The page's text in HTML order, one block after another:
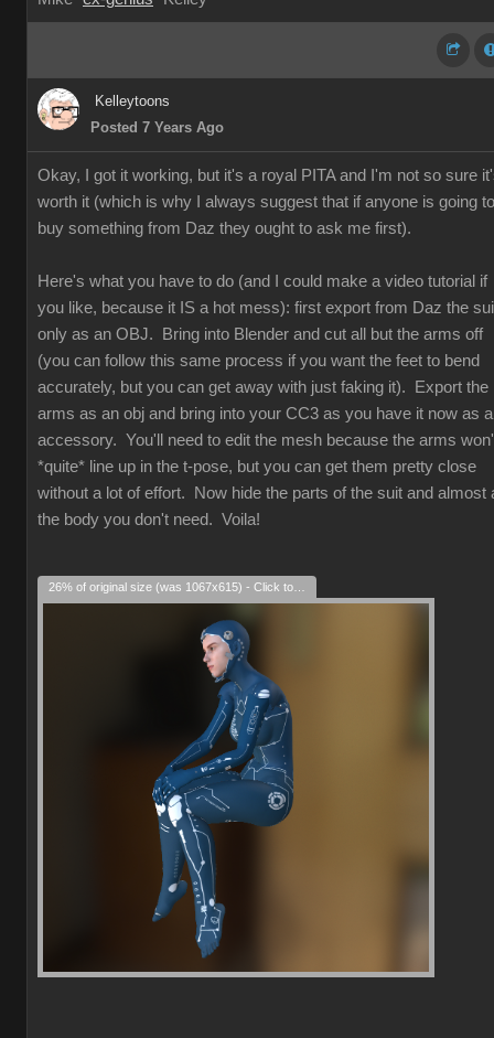
Kelleytoons
Posted 7 Years Ago
Okay, I got it working, but it's a royal PITA and I'm not so sure
worth it (which is why I always suggest that if anyone is going to
buy something from Daz they ought to ask me first).
Here's what you have to do (and I could make a video tutorial if
you like, because it IS a hot mess): first export from Daz the
only as an OBJ. Bring into Blender and cut all but the arms off
(you can follow this same process if you want the feet to bend
accurately, but you can get away with just faking it). Export the
arms as an obj and bring into your CC3 as you have it now as
accessory. You'll need to edit the mesh because the arms
*quite* line up in the t-pose, but you can get them pretty close
without a lot of effort. Now hide the parts of the suit and almost
the body you don't need. Voila!